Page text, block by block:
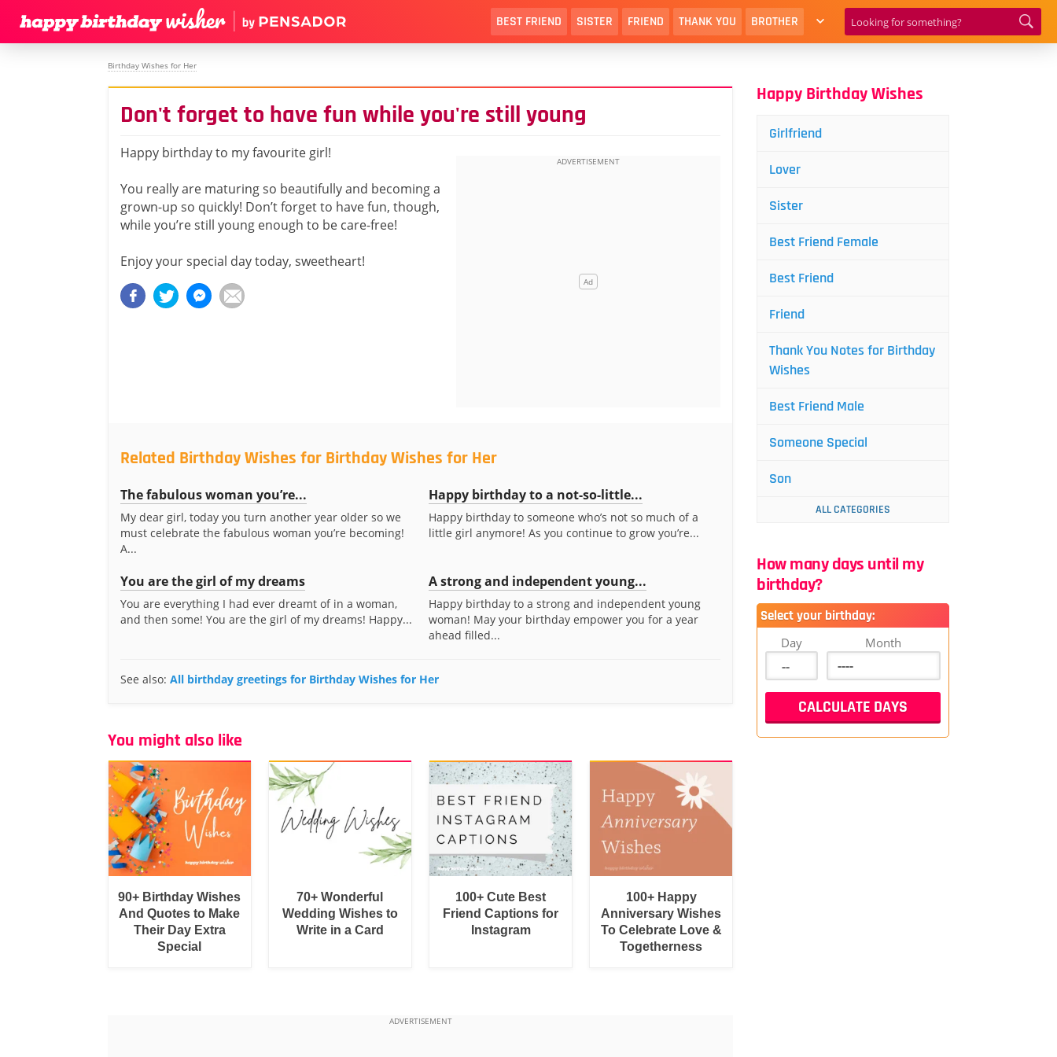
BEST FRIEND SISTER FRIEND THANK YOU BROTHER
Birthday Wishes for Her
Don't forget to have fun while you're still young
Happy birthday to my favourite girl!
You really are maturing so beautifully and becoming a
grown-up so quickly! Don’t forget to have fun, though,
while you’re still young enough to be care-free!
Enjoy your special day today, sweetheart!
Related Birthday Wishes for Birthday Wishes for Her
The fabulous woman you’re...
My dear girl, today you turn another year older so we
must celebrate the fabulous woman you’re becoming!
A...
Happy birthday to a not-so-little...
Happy birthday to someone who’s not so much of a
little girl anymore! As you continue to grow you’re...
You are the girl of my dreams
You are everything I had ever dreamt of in a woman,
and then some! You are the girl of my dreams! Happy...
A strong and independent young...
Happy birthday to a strong and independent young
woman! May your birthday empower you for a year
ahead filled...
See also: All birthday greetings for Birthday Wishes for Her
You might also like
90+ Birthday Wishes
And Quotes to Make
Their Day Extra
Special
70+ Wonderful
Wedding Wishes to
Write in a Card
100+ Cute Best
Friend Captions for
Instagram
100+ Happy
Anniversary Wishes
To Celebrate Love &
Togetherness
Happy Birthday Wishes
Girlfriend
Lover
Sister
Best Friend Female
Best Friend
Friend
Thank You Notes for Birthday
Wishes
Best Friend Male
Someone Special
Son
ALL CATEGORIES
How many days until my
birthday?
Select your birthday:
Day Month